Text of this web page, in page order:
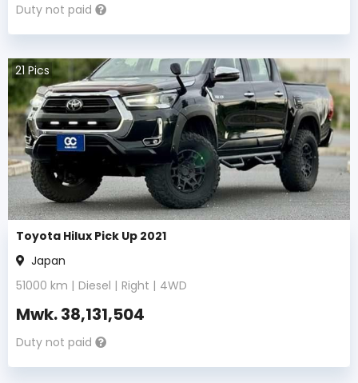
Duty not paid
21Pics
Toyota Hilux Pick Up 2021
Japan
51000 km | Diesel | Right | 4WD
Mwk.38,131,504
Duty not paid